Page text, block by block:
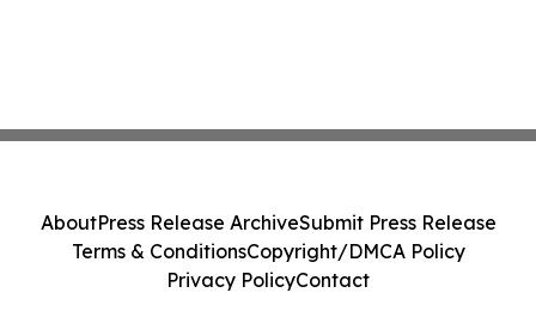
AboutPress Release ArchiveSubmit Press Release
Terms & ConditionsCopyright/DMCA Policy
Privacy PolicyContact